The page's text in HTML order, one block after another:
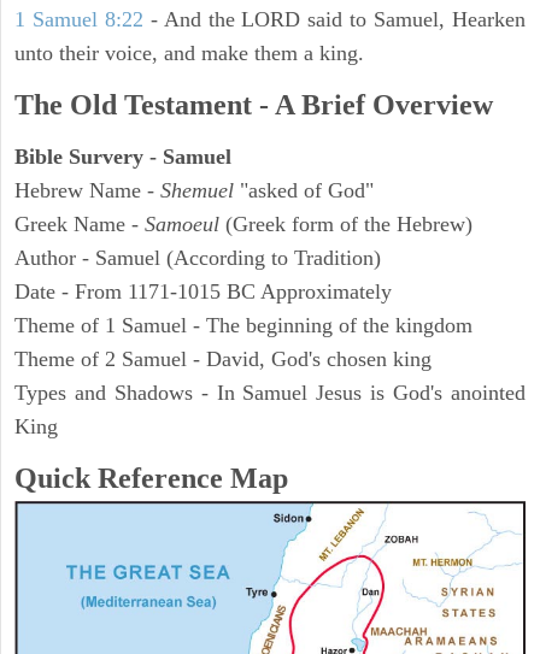
1 Samuel 8:22 - And the LORD said to Samuel, Hearken
unto their voice, and make them a king.
The Old Testament - A Brief Overview
Bible Survery - Samuel
Hebrew Name - Shemuel "asked of God"
Greek Name - Samoeul (Greek form of the Hebrew)
Author - Samuel (According to Tradition)
Date - From 1171-1015 BC Approximately
Theme of 1 Samuel - The beginning of the kingdom
Theme of 2 Samuel - David, God's chosen king
Types and Shadows - In Samuel Jesus is God's anointed
King
Quick Reference Map